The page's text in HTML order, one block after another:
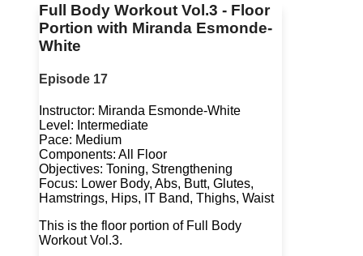
Full Body Workout Vol.3 - Floor
Portion with Miranda Esmonde-
White
Episode 17
Instructor: Miranda Esmonde-White
Level: Intermediate
Pace: Medium
Components: All Floor
Objectives: Toning, Strengthening
Focus: Lower Body, Abs, Butt, Glutes,
Hamstrings, Hips, IT Band, Thighs, Waist
This is the floor portion of Full Body
Workout Vol.3.